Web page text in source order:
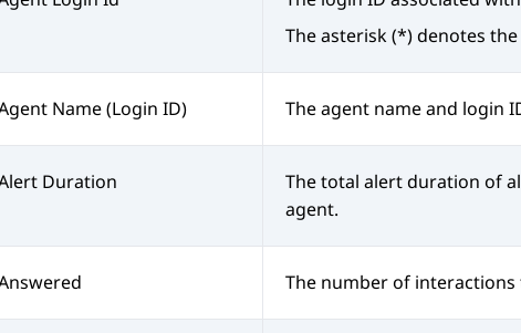
The asterisk (*) denotes
Name (Login ID) The agent name and login
Duration
The total alert duration of
agent.
The number of